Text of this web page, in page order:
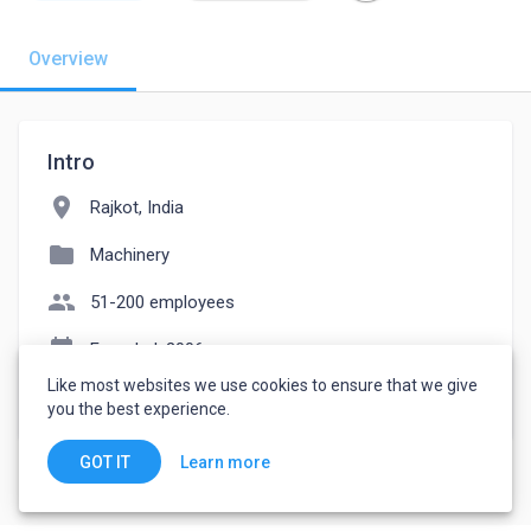
Overview
Intro
location_on Rajkot, India
folder Machinery
people 51-200 employees
event_note Founded: 2006
watch_later Joined November 8, 2022
Like most websites we use cookies to ensure that we give
you the best experience.
GOT IT Learn more